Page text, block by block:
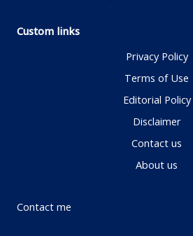
Custom links
Privacy Policy
Terms of Use
Editorial Policy
Disclaimer
Contact us
About us
Contact me